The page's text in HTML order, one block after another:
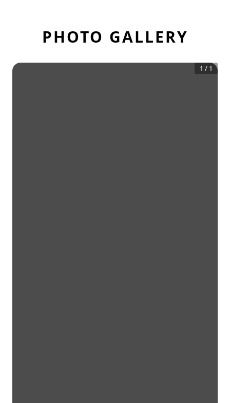
PHOTO GALLERY
1 / 1